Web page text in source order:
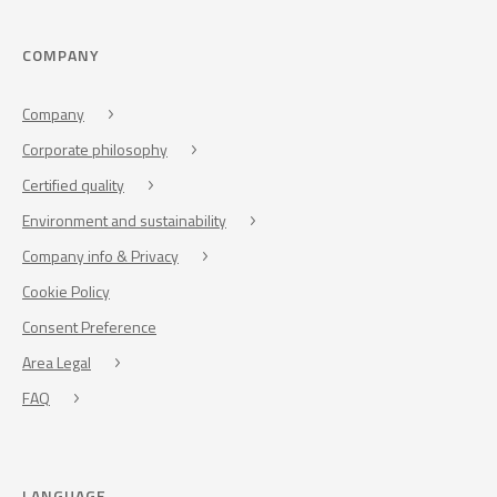
COMPANY
Company
Corporate philosophy
Certified quality
Environment and sustainability
Company info & Privacy
Cookie Policy
Consent Preference
Area Legal
FAQ